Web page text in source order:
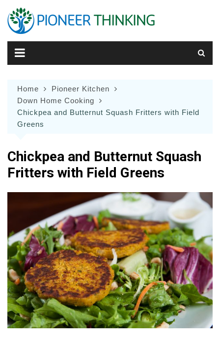
content
Home
Pioneer Kitchen
Down Home Cooking
Chickpea and Butternut Squash Fritters with Field
Greens
Chickpea and Butternut Squash
Fritters with Field Greens